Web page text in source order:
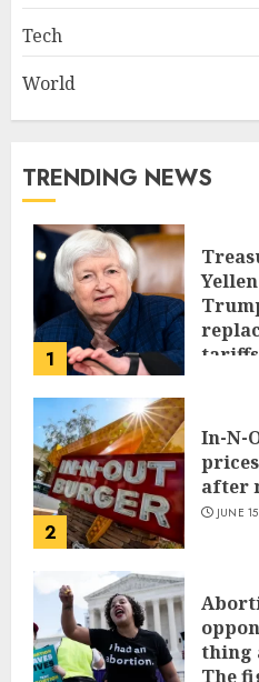
Tech
World
TRENDING NEWS
1
tariffs
2
In-N-
after
JUNE
thing
The